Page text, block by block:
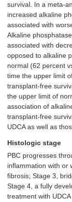
survival. In a meta-
increased alkaline
associated with
Alkaline
associated with
opposed to alkaline
normal (62 percent
time the upper limit
transplant-free
the upper limit of
association of
transplant-free
UDCA as well as
Histologic stage
PBC progresses
inflammation with or
fibrosis; Stage 3,
Stage 4, a fully
treatment with